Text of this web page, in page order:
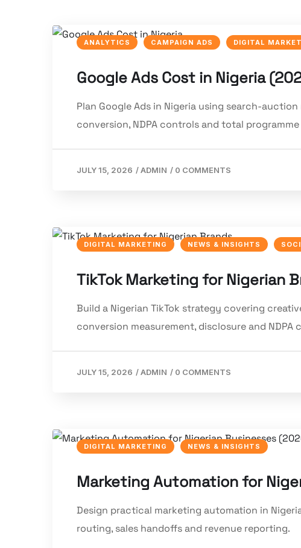
ANALYTICS CAMPAIGN ADS DIGITAL
Google Ads Cost in Nigeria
Plan Google Ads in Nigeria using search-
conversion, NDPA controls and total
JULY 15, 2026 /ADMIN / 0 COMMENTS
DIGITAL MARKETING NEWS & INSIGHTS
TikTok Marketing for Nigerian
Build a Nigerian TikTok strategy covering
conversion measurement, disclosure and NDPA
JULY 15, 2026 /ADMIN / 0 COMMENTS
DIGITAL MARKETING NEWS & INSIGHTS
Marketing Automation for
Design practical marketing automation in
routing, sales handoffs and revenue reporting.